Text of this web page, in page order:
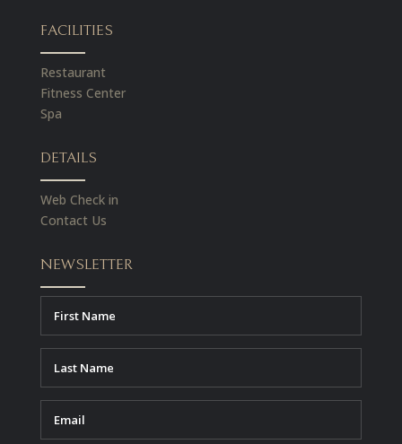
FACILITIES
Restaurant
Fitness Center
Spa
DETAILS
Web Check in
Contact Us
NEWSLETTER